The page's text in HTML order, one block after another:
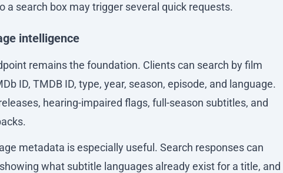
a search box may trigger several quick requests.
intelligence
remains the foundation. Clients can search by film
ID, TMDB ID, type, year, season, episode, and language.
hearing-impaired flags, full-season subtitles, and
metadata is especially useful. Search responses can
what subtitle languages already exist for a title, and